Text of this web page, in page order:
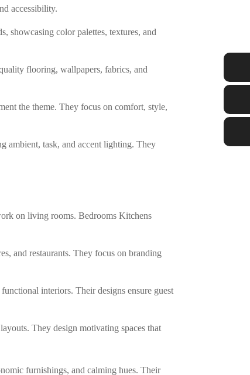
accessibility.
showcasing color palettes, textures, and
flooring, wallpapers, fabrics, and
the theme. They focus on comfort, style,
ambient, task, and accent lighting. They
on living rooms. Bedrooms Kitchens
and restaurants. They focus on branding
interiors. Their designs ensure guest
They design motivating spaces that
furnishings, and calming hues. Their